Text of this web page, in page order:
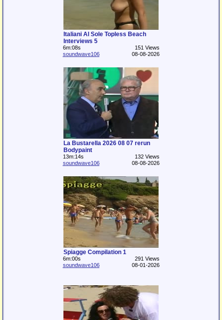
Italiani Al Sole Topless Beach
Interviews 5
6m:08s
151 Views
soundwave106
08-08-2026
La Bustarella 2026 08 07 rerun
Bodypaint
13m:14s
132 Views
soundwave106
08-08-2026
Spiagge Compilation 1
6m:00s
291 Views
soundwave106
08-01-2026